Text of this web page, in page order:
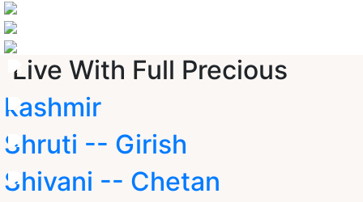
Live With Full Precious
kashmir
Shruti -- Girish
Shivani -- Chetan